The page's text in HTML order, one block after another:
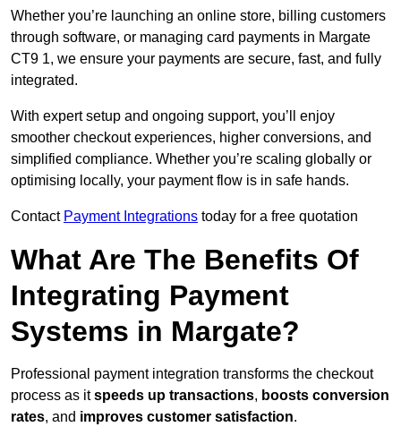
Whether you’re launching an online store, billing customers
through software, or managing card payments in Margate
CT9 1, we ensure your payments are secure, fast, and fully
integrated.
With expert setup and ongoing support, you’ll enjoy
smoother checkout experiences, higher conversions, and
simplified compliance. Whether you’re scaling globally or
optimising locally, your payment flow is in safe hands.
Contact Payment Integrations today for a free quotation
What Are The Benefits Of
Integrating Payment
Systems in Margate?
Professional payment integration transforms the checkout
process as itspeeds up transactions, boosts conversion
rates, and improves customer satisfaction.